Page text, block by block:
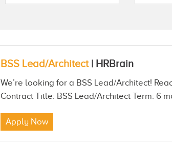
BSS Lead/Architect| HRBrain
We’re looking for a BSS Lead/Architect!
Contract Title: BSS Lead/Architect Term: 6
Apply Now